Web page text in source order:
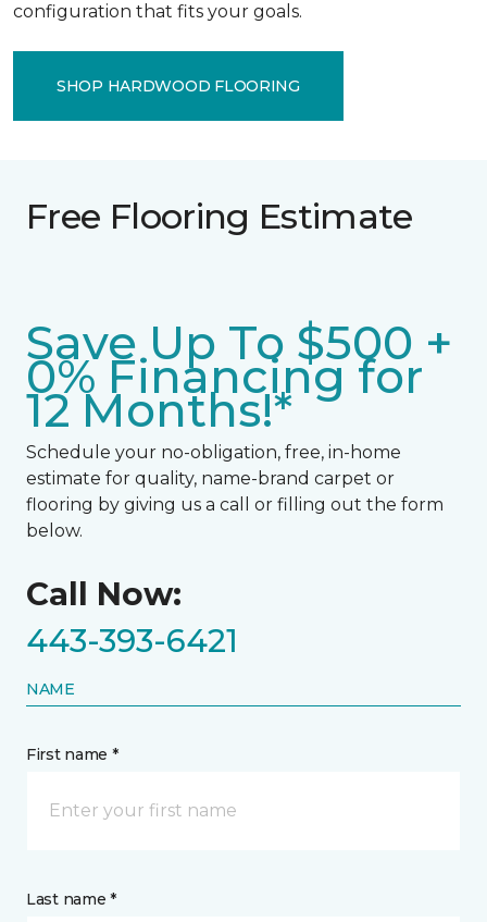
configuration that fits your goals.
SHOP HARDWOOD FLOORING
Free Flooring Estimate
Save Up To $500 +
0% Financing for
12 Months!*
Schedule your no-obligation, free, in-home
estimate for quality, name-brand carpet or
flooring by giving us a call or filling out the form
below.
Call Now:
443-393-6421
NAME
First name *
Last name *